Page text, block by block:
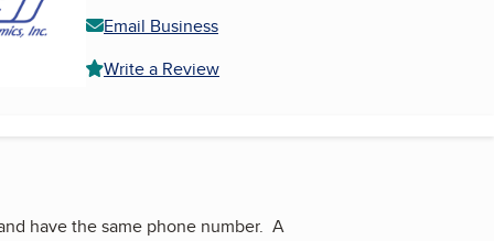
Email Business
Write a Review
have the same phone number. A